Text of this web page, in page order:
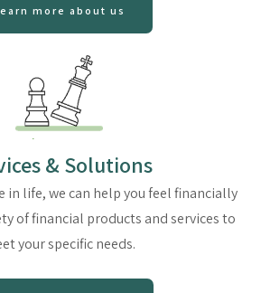
more about us
& Solutions
in life, we can help you feel financially
of financial products and services to
your specific needs.